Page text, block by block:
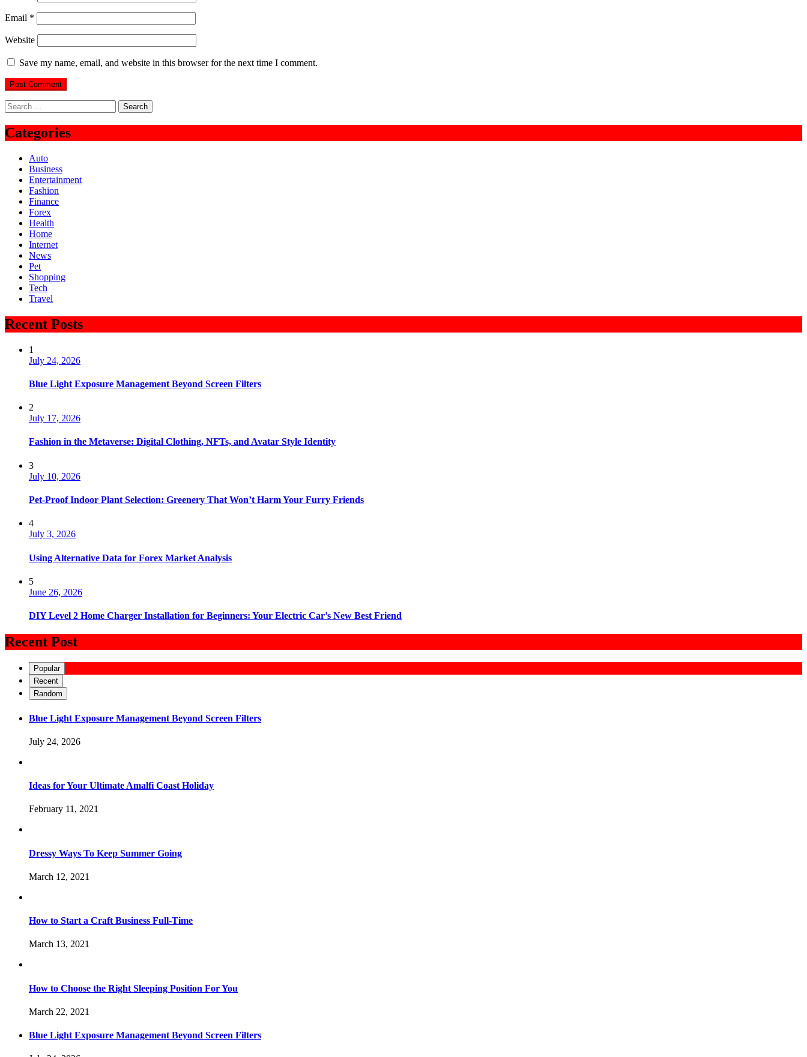
Email *
Website
Save my name, email, and website in this browser for the next time I comment.
Search
for:
Categories
Auto
Business
Entertainment
Fashion
Finance
Forex
Health
Home
Internet
News
Pet
Shopping
Tech
Travel
Recent Posts
1
July 24, 2026
Blue Light Exposure Management Beyond Screen Filters
2
July 17, 2026
Fashion in the Metaverse: Digital Clothing, NFTs, and Avatar Style Identity
3
July 10, 2026
Pet-Proof Indoor Plant Selection: Greenery That Won’t Harm Your Furry Friends
4
July 3, 2026
Using Alternative Data for Forex Market Analysis
5
June 26, 2026
DIY Level 2 Home Charger Installation for Beginners: Your Electric Car’s New Best Friend
Recent Post
Popular
Recent
Random
Blue Light Exposure Management Beyond Screen Filters
July 24, 2026
Ideas for Your Ultimate Amalfi Coast Holiday
February 11, 2021
Dressy Ways To Keep Summer Going
March 12, 2021
How to Start a Craft Business Full-Time
March 13, 2021
How to Choose the Right Sleeping Position For You
March 22, 2021
Blue Light Exposure Management Beyond Screen Filters